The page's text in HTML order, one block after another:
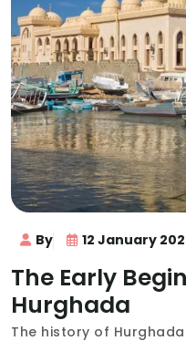
By 12 January
The Early
Hurghada
The history of